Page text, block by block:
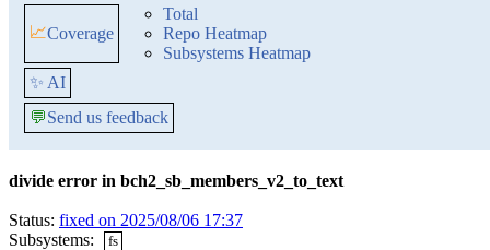
📈Coverage
Total
Repo Heatmap
Subsystems Heatmap
✨ AI
💬Send us feedback
divide error in bch2_sb_members_v2_to_text
Status: fixed on 2025/08/06 17:37
Subsystems:
fs